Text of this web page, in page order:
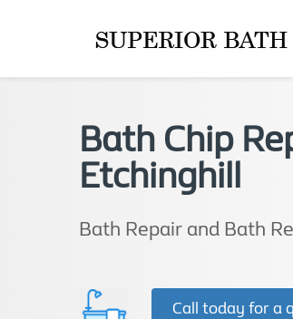
Bath Chip
Etchinghill
Bath Repair and Bath
Call today for a